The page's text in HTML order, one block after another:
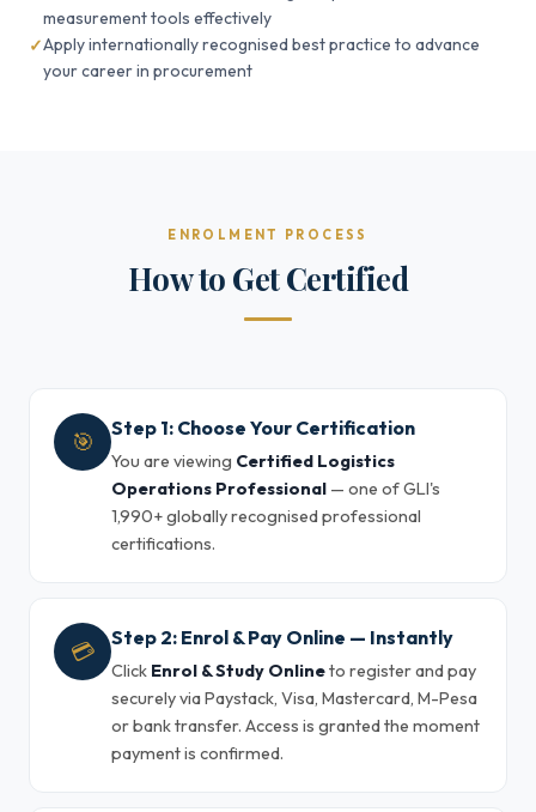
measurement tools effectively
Apply internationally recognised best practice to advance
your career in procurement
ENROLMENT PROCESS
How to Get Certified
🎯 Step 1: Choose Your Certification
You are viewing Certified Logistics
Operations Professional — one of GLI's
1,990+ globally recognised professional
certifications.
💳 Step 2: Enrol & Pay Online — Instantly
Click Enrol & Study Onlineto register and pay
securely via Paystack, Visa, Mastercard, M-Pesa
or bank transfer. Access is granted the moment
payment is confirmed.